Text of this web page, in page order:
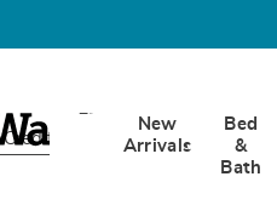
New
Arrivals
Bed
&
Bath